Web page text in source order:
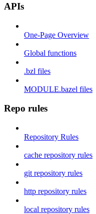
APIs
One-Page Overview
Global functions
.bzl files
MODULE.bazel files
Repo rules
Repository Rules
cache repository rules
git repository rules
http repository rules
local repository rules